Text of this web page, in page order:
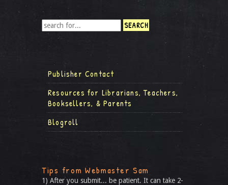
Publisher Contact
Resources for Librarians, Teachers,
Booksellers, & Parents
Blogroll
Tips from Webmaster Sam
1) After you submit... be patient. It can take 2-